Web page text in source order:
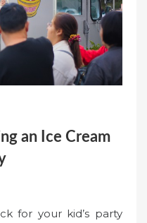
an Ice Cream
for your kid’s party